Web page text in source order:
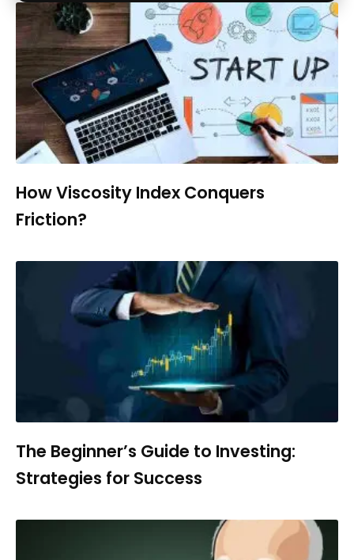
How Viscosity Index Conquers
Friction?
The Beginner’s Guide to Investing:
Strategies for Success